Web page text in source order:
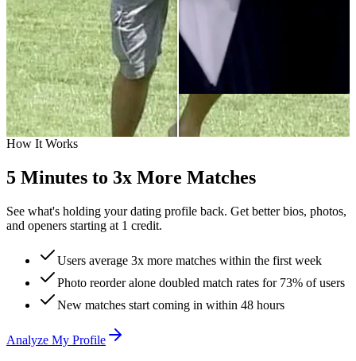
Before
3 Matches
After
25
25 Matches
How It Works
5 Minutes to 3x More Matches
See what's holding your dating profile back. Get better bios, photos,
and openers starting at 1 credit.
Users average 3x more matches within the first week
Photo reorder alone doubled match rates for 73% of users
New matches start coming in within 48 hours
Analyze My Profile